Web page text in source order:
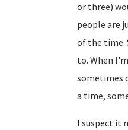
or three)
people are
of the time.
to. When
sometimes
a time,
I suspect it